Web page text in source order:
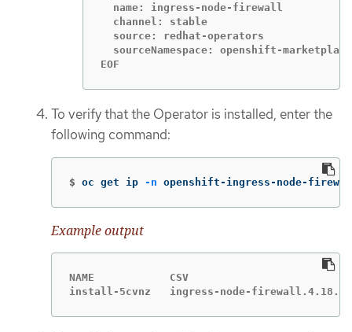
  name: ingress-node-firewall
  channel: stable
  source: redhat-operators
  sourceNamespace: openshift-marketplace
EOF
To verify that the Operator is installed, enter the
following command:
$ oc get ip -n openshift-ingress-node-
Example output
NAME            CSV
install-5cvnz   ingress-node-firewall.4.18.0-